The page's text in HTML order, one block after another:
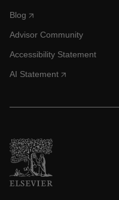
Blog
Advisor Community
Accessibility Statement
AI Statement